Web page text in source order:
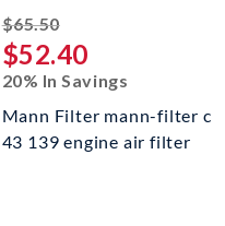
$65.50striked off
$52.40
20% In Savings
Mann Filter mann-filter c
43 139 engine air filter